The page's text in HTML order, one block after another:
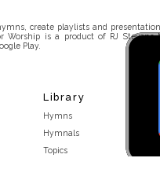
create playlists and
is a product of RJ Stevens
Play.
Library
Hymns
Hymnals
Topics